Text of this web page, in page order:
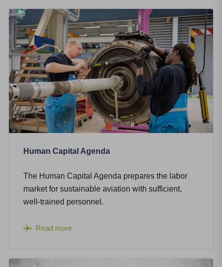
Human Capital Agenda
The Human Capital Agenda prepares the labor
market for sustainable aviation with sufficient,
well-trained personnel.
Read more